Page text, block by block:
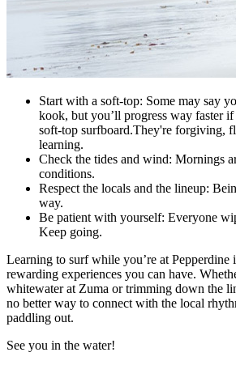
Start with a soft-top: Some may say
kook, but you’ll progress way faster
soft-top surfboard.They're forgiving,
learning.
Check the tides and wind: Mornings
conditions.
Respect the locals and the lineup:
way.
Be patient with yourself: Everyone
Keep going.
Learning to surf while you’re at Pepperdine
rewarding experiences you can have.
whitewater at Zuma or trimming down the
no better way to connect with the local
paddling out.
See you in the water!